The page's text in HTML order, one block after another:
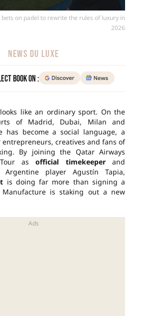
on padel to rewrite the rules of luxury in
2026
NEWS DU LUXE
Book on :
like an ordinary sport. On the
of Madrid, Dubai, Milan and
has become a social language, a
entrepreneurs, creatives and fans of
By joining the Qatar Airways
Tour asofficial timekeeperand
player Agustín Tapia,
is doing far more than signing a
is staking out a new